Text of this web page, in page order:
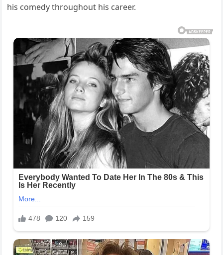
his comedy throughout his career.